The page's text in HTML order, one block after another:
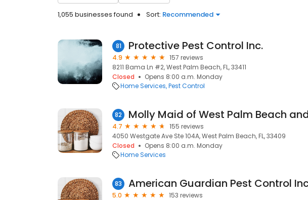
1,055 businesses found Sort: Recommended
81 Protective Pest Control Inc.
4.9
157 reviews
8211 Bama Ln #2, West Palm Beach, FL, 33411
Closed
Opens 8:00 a.m. Monday
Home Services Pest Control
82
4.7
155 reviews
4050 Westgate Ave Ste 104A, West Palm Beach, FL, 33409
Closed
Opens 8:00 a.m. Monday
Home Services
83
5.0
153 reviews